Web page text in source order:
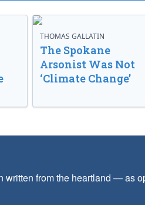
THOMAS GALLATIN
The Spokane
Arsonist Was Not
‘Climate Change’
from the heartland — as